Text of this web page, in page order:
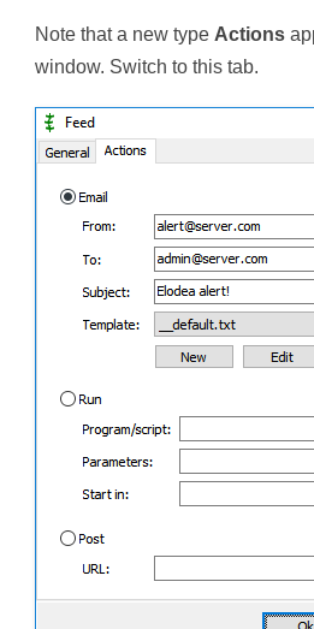
Note that a new type Actions
window. Switch to this tab.